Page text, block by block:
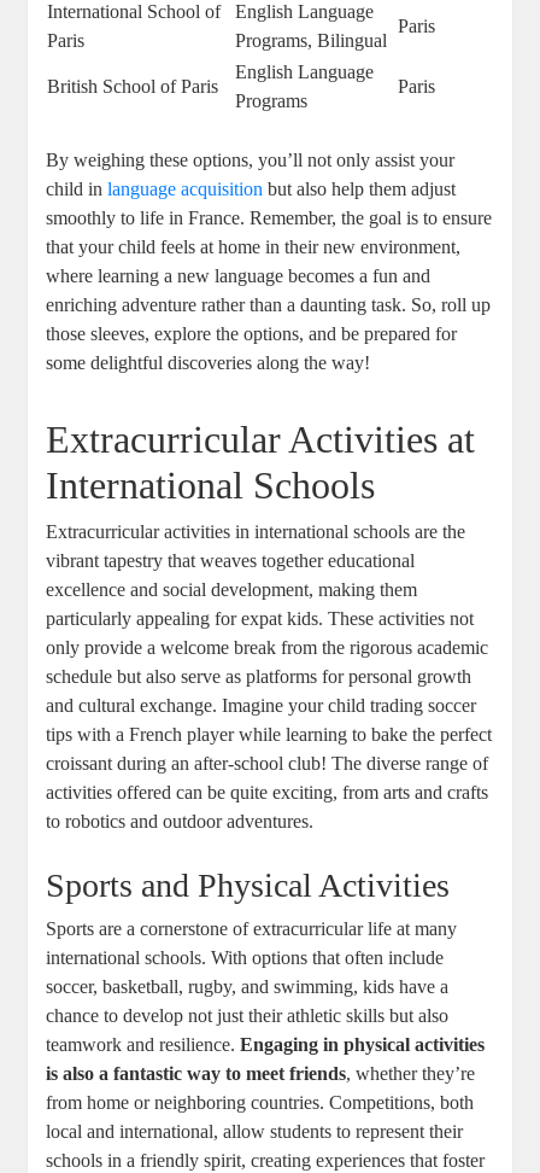
International School of
Paris
English Language
Programs, Bilingual
Paris
British School of Paris
English Language
Programs
Paris
By weighing these options, you’ll not only assist your
child inlanguage acquisition but also help them adjust
smoothly to life in France. Remember, the goal is to ensure
that your child feels at home in their new environment,
where learning a new language becomes a fun and
enriching adventure rather than a daunting task. So, roll up
those sleeves, explore the options, and be prepared for
some delightful discoveries along the way!
Extracurricular Activities at
International Schools
Extracurricular activities in international schools are the
vibrant tapestry that weaves together educational
excellence and social development, making them
particularly appealing for expat kids. These activities not
only provide a welcome break from the rigorous academic
schedule but also serve as platforms for personal growth
and cultural exchange. Imagine your child trading soccer
tips with a French player while learning to bake the perfect
croissant during an after-school club! The diverse range of
activities offered can be quite exciting, from arts and crafts
to robotics and outdoor adventures.
Sports and Physical Activities
Sports are a cornerstone of extracurricular life at many
international schools. With options that often include
soccer, basketball, rugby, and swimming, kids have a
chance to develop not just their athletic skills but also
teamwork and resilience.Engaging in physical activities
is also a fantastic way to meet friends, whether they’re
from home or neighboring countries. Competitions, both
local and international, allow students to represent their
schools in a friendly spirit, creating experiences that foster